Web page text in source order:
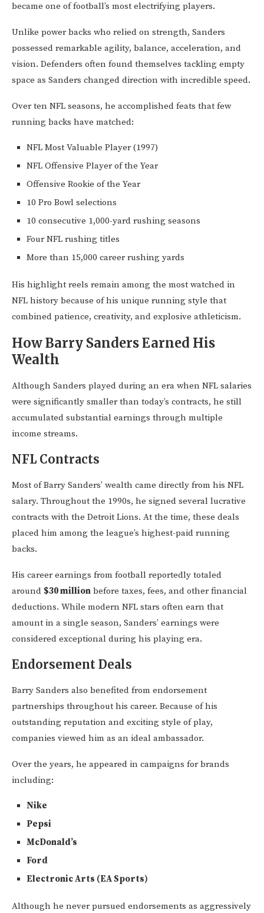
became one of football’s most electrifying players.
Unlike power backs who relied on strength, Sanders
possessed remarkable agility, balance, acceleration, and
vision. Defenders often found themselves tackling empty
space as Sanders changed direction with incredible speed.
Over ten NFL seasons, he accomplished feats that few
running backs have matched:
NFL Most Valuable Player (1997)
NFL Offensive Player of the Year
Offensive Rookie of the Year
10 Pro Bowl selections
10 consecutive 1,000-yard rushing seasons
Four NFL rushing titles
More than 15,000 career rushing yards
His highlight reels remain among the most watched in
NFL history because of his unique running style that
combined patience, creativity, and explosive athleticism.
How Barry Sanders Earned His
Wealth
Although Sanders played during an era when NFL salaries
were significantly smaller than today’s contracts, he still
accumulated substantial earnings through multiple
income streams.
NFL Contracts
Most of Barry Sanders’ wealth came directly from his NFL
salary. Throughout the 1990s, he signed several lucrative
contracts with the Detroit Lions. At the time, these deals
placed him among the league’s highest-paid running
backs.
His career earnings from football reportedly totaled
around $30 million before taxes, fees, and other financial
deductions. While modern NFL stars often earn that
amount in a single season, Sanders’ earnings were
considered exceptional during his playing era.
Endorsement Deals
Barry Sanders also benefited from endorsement
partnerships throughout his career. Because of his
outstanding reputation and exciting style of play,
companies viewed him as an ideal ambassador.
Over the years, he appeared in campaigns for brands
including:
Nike
Pepsi
McDonald’s
Ford
Electronic Arts (EA Sports)
Although he never pursued endorsements as aggressively